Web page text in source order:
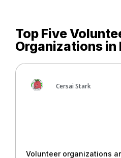
Top Five
Organizations in
Cersai Stark
Volunteer organizations